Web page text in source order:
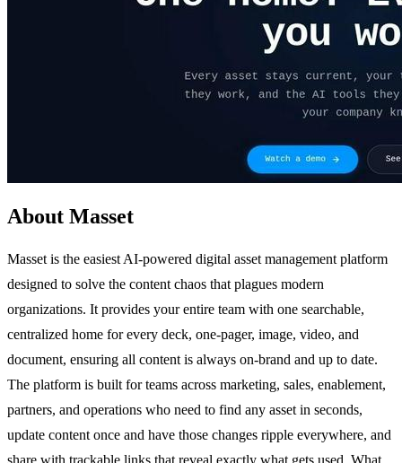
About Masset
Masset is the easiest AI-powered digital asset management platform
designed to solve the content chaos that plagues modern
organizations. It provides your entire team with one searchable,
centralized home for every deck, one-pager, image, video, and
document, ensuring all content is always on-brand and up to date.
The platform is built for teams across marketing, sales, enablement,
partners, and operations who need to find any asset in seconds,
update content once and have those changes ripple everywhere, and
share with trackable links that reveal exactly what gets used. What